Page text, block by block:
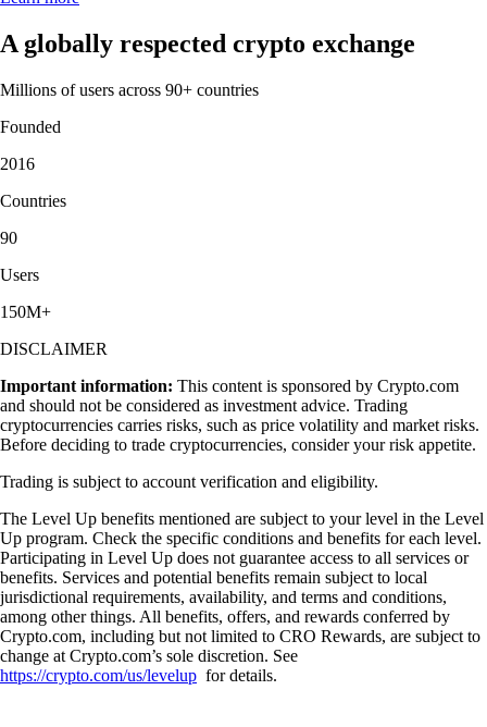
A globally respected crypto exchange
Millions of users across 90+ countries
Founded
2016
Countries
90
Users
150M+
DISCLAIMER
Important information: This content is sponsored by Crypto.com
and should not be considered as investment advice. Trading
cryptocurrencies carries risks, such as price volatility and market risks.
Before deciding to trade cryptocurrencies, consider your risk appetite.
Trading is subject to account verification and eligibility.
The Level Up benefits mentioned are subject to your level in the Level
Up program. Check the specific conditions and benefits for each level.
Participating in Level Up does not guarantee access to all services or
benefits. Services and potential benefits remain subject to local
jurisdictional requirements, availability, and terms and conditions,
among other things. All benefits, offers, and rewards conferred by
Crypto.com, including but not limited to CRO Rewards, are subject to
change at Crypto.com’s sole discretion. See
https://crypto.com/us/levelup for details.